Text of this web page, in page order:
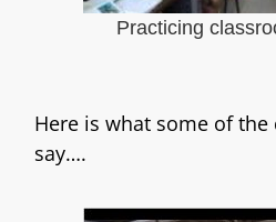
Practicing
Here is what some of
say….